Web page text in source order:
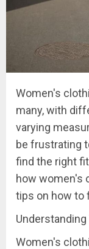
Women's
many, with
varying
be frustrating
find the right
how women's
tips on how to
Women's